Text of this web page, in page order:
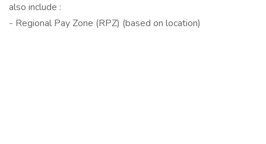
also include :
- Regional Pay Zone (RPZ) (based on location)